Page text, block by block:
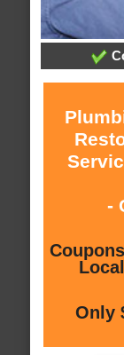
-
Only